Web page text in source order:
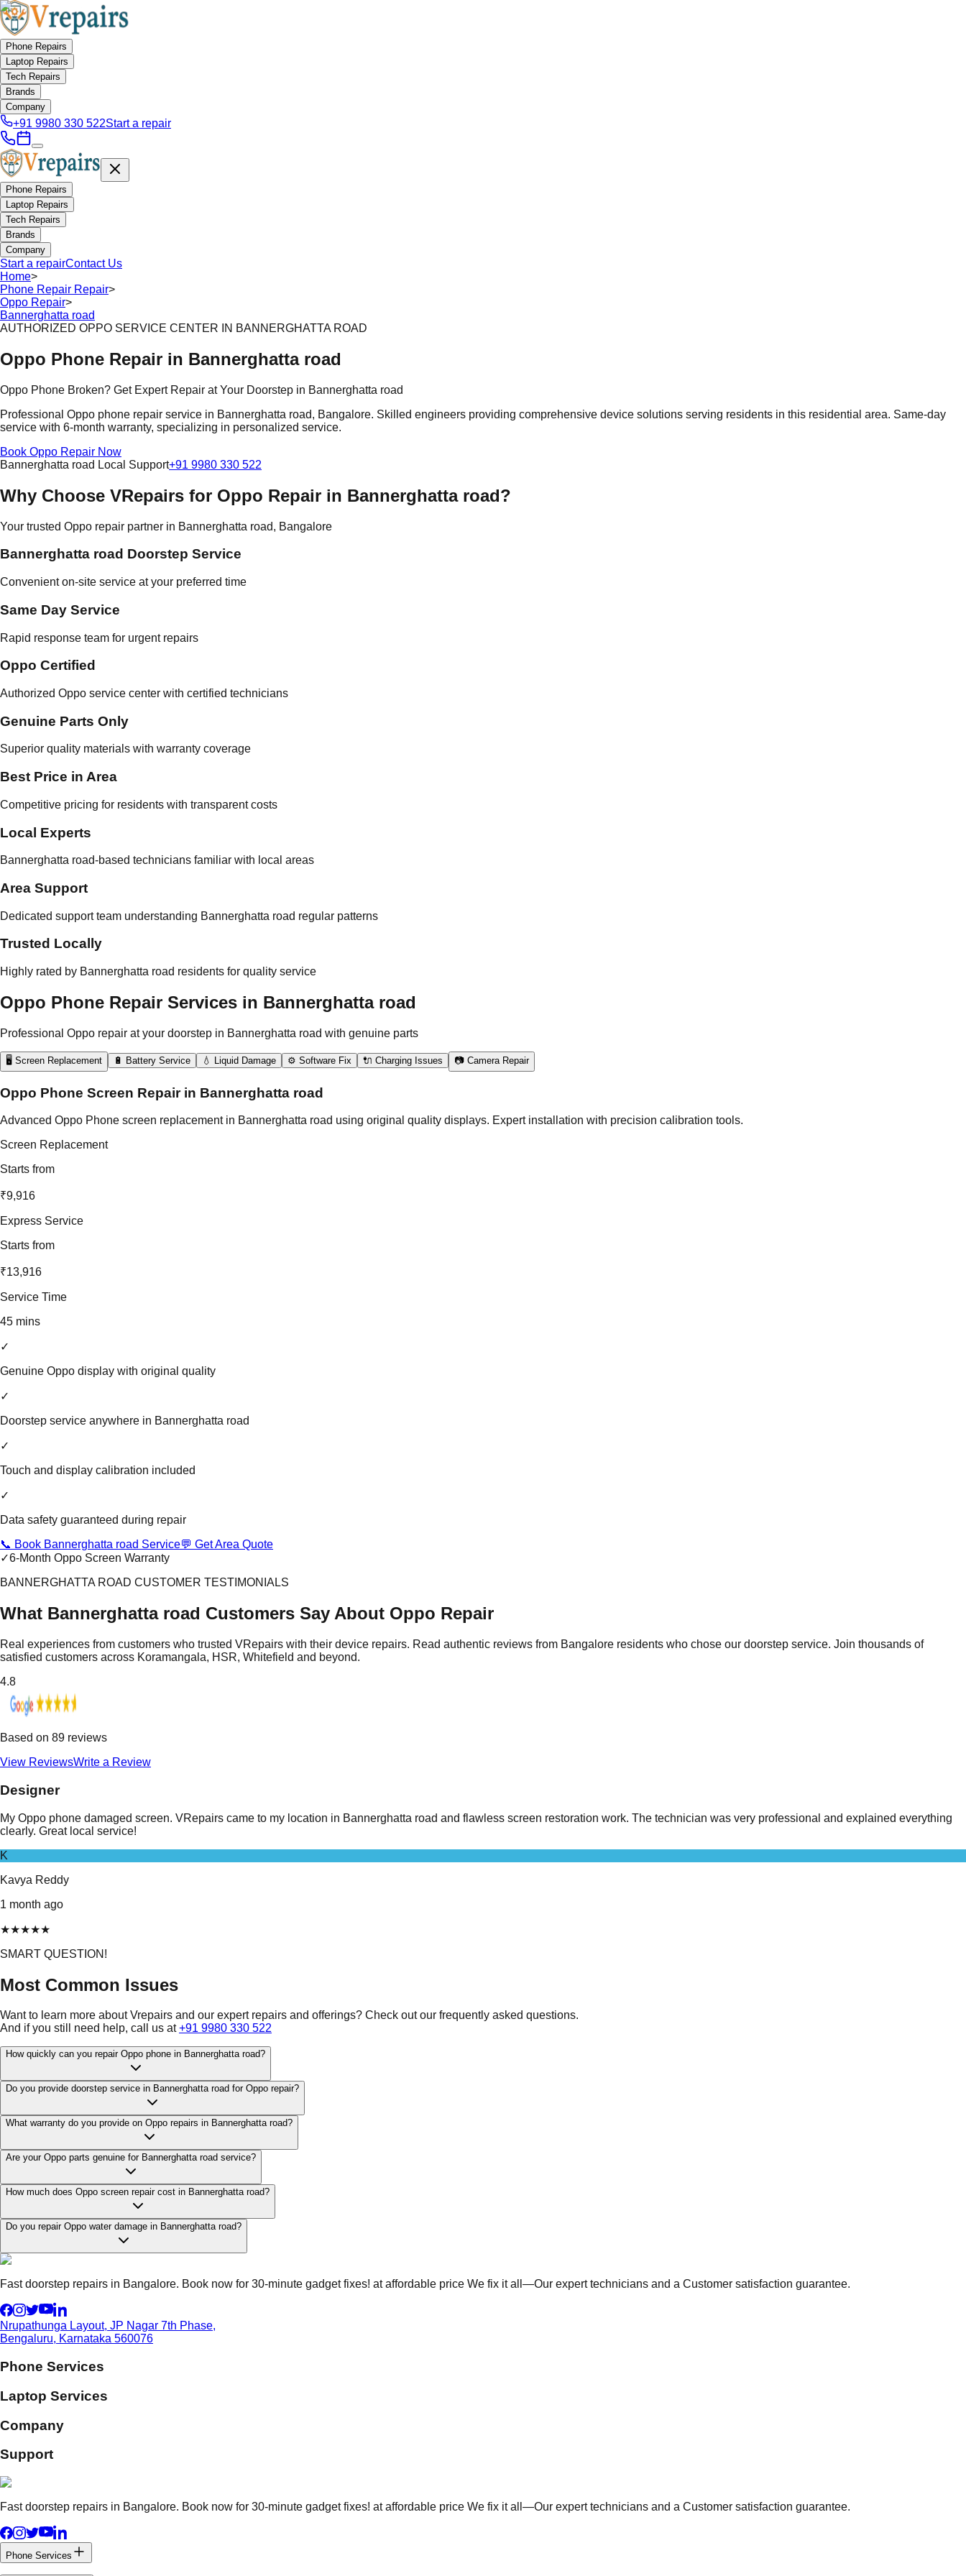
Phone Repairs
Laptop Repairs
Tech Repairs
Brands
Company
+91 9980 330 522Start a repair
Phone Repairs
Laptop Repairs
Tech Repairs
Brands
Company
Start a repairContact Us
Home>
Phone Repair Repair>
Oppo Repair>
Bannerghatta road
AUTHORIZED OPPO SERVICE CENTER IN BANNERGHATTA ROAD
Oppo Phone Repair in Bannerghatta road
Oppo Phone Broken? Get Expert Repair at Your Doorstep in Bannerghatta road
Professional Oppo phone repair service in Bannerghatta road, Bangalore. Skilled engineers providing comprehensive device solutions serving residents in this residential area. Same-day
service with 6-month warranty, specializing in personalized service.
Book Oppo Repair Now
Bannerghatta road Local Support+91 9980 330 522
Why Choose VRepairs for Oppo Repair in Bannerghatta road?
Your trusted Oppo repair partner in Bannerghatta road, Bangalore
Bannerghatta road Doorstep Service
Convenient on-site service at your preferred time
Same Day Service
Rapid response team for urgent repairs
Oppo Certified
Authorized Oppo service center with certified technicians
Genuine Parts Only
Superior quality materials with warranty coverage
Best Price in Area
Competitive pricing for residents with transparent costs
Local Experts
Bannerghatta road-based technicians familiar with local areas
Area Support
Dedicated support team understanding Bannerghatta road regular patterns
Trusted Locally
Highly rated by Bannerghatta road residents for quality service
Oppo Phone Repair Services in Bannerghatta road
Professional Oppo repair at your doorstep in Bannerghatta road with genuine parts
🖥️ Screen Replacement 🔋 Battery Service 💧 Liquid Damage ⚙️ Software Fix 🔌 Charging Issues 📷 Camera Repair
Oppo Phone Screen Repair in Bannerghatta road
Advanced Oppo Phone screen replacement in Bannerghatta road using original quality displays. Expert installation with precision calibration tools.
Screen Replacement
Starts from
₹9,916
Express Service
Starts from
₹13,916
Service Time
45 mins
✓
Genuine Oppo display with original quality
✓
Doorstep service anywhere in Bannerghatta road
✓
Touch and display calibration included
✓
Data safety guaranteed during repair
📞 Book Bannerghatta road Service💬 Get Area Quote
✓6-Month Oppo Screen Warranty
BANNERGHATTA ROAD CUSTOMER TESTIMONIALS
What Bannerghatta road Customers Say About Oppo Repair
Real experiences from customers who trusted VRepairs with their device repairs. Read authentic reviews from Bangalore residents who chose our doorstep service. Join thousands of
satisfied customers across Koramangala, HSR, Whitefield and beyond.
4.8
Based on 89 reviews
View ReviewsWrite a Review
Designer
My Oppo phone damaged screen. VRepairs came to my location in Bannerghatta road and flawless screen restoration work. The technician was very professional and explained everything
clearly. Great local service!
K
Kavya Reddy
1 month ago
★★★★★
SMART QUESTION!
Most Common Issues
Want to learn more about Vrepairs and our expert repairs and offerings? Check out our frequently asked questions.
And if you still need help, call us at +91 9980 330 522
How quickly can you repair Oppo phone in Bannerghatta road?
Do you provide doorstep service in Bannerghatta road for Oppo repair?
What warranty do you provide on Oppo repairs in Bannerghatta road?
Are your Oppo parts genuine for Bannerghatta road service?
How much does Oppo screen repair cost in Bannerghatta road?
Do you repair Oppo water damage in Bannerghatta road?
Fast doorstep repairs in Bangalore. Book now for 30-minute gadget fixes! at affordable price We fix it all—Our expert technicians and a Customer satisfaction guarantee.
Nrupathunga Layout, JP Nagar 7th Phase,
Bengaluru, Karnataka 560076
Phone Services
Laptop Services
Company
Support
Fast doorstep repairs in Bangalore. Book now for 30-minute gadget fixes! at affordable price We fix it all—Our expert technicians and a Customer satisfaction guarantee.
Phone Services